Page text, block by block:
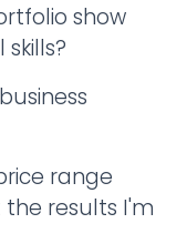
show
range
results I'm